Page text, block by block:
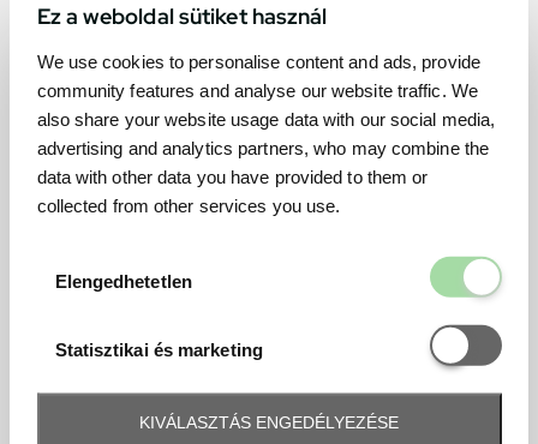
Ez a weboldal sütiket használ
We use cookies to personalise content and ads, provide
community features and analyse our website traffic. We
also share your website usage data with our social media,
advertising and analytics partners, who may combine the
data with other data you have provided to them or
collected from other services you use.
Elengedhetetlen
Statisztikai és marketing
Statisztikai
KIVÁLASZTÁS ENGEDÉLYEZÉSE